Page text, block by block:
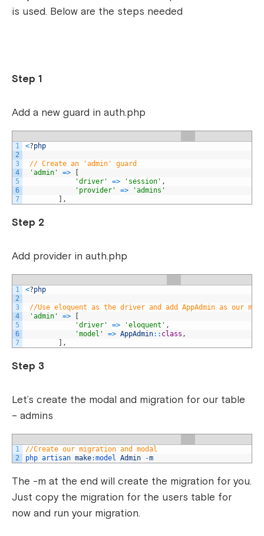
is used. Below are the steps needed
Step 1
Add a new guard in auth.php
1
2
3
4
5
6
7
<?php
// Create an 'admin' guard
'admin'
=>
'driver'
=> 'session' ,
'provider'
=>
'admins'
,
Step 2
Add provider in auth.php
1
2
3
4
5
6
7
<?php
//Use eloquent as the driver and add AppAdmin as our
'admin'
=>
'driver'
=> 'eloquent' ,
'model'
=> AppAdmin:: class ,
,
Step 3
Let’s create the modal and migration for our table
– admins
1
2
//Create our migration and modal
php artisan make:model Admin -m
The -m at the end will create the migration for you.
Just copy the migration for the users table for
now and run your migration.